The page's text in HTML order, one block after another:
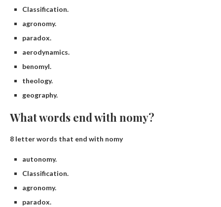
Classification.
agronomy.
paradox.
aerodynamics.
benomyl.
theology.
geography.
What words end with nomy?
8 letter words that end with nomy
autonomy.
Classification.
agronomy.
paradox.